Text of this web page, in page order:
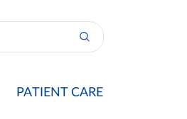
PATIENT CARE